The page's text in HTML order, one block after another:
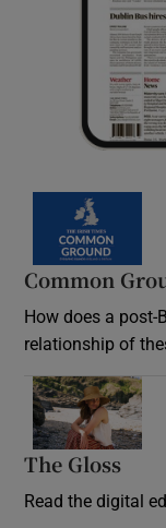
Common
How does a post-
relationship of
The Gloss
Read the digital